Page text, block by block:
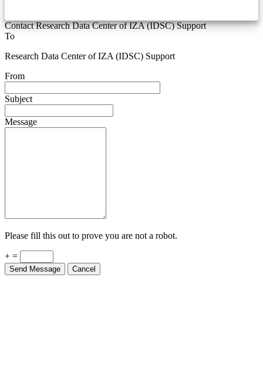
Contact Research Data Center of IZA (IDSC) Support
To
Research Data Center of IZA (IDSC) Support
From
Subject
Message
Please fill this out to prove you are not a robot.
+ =
Send Message Cancel